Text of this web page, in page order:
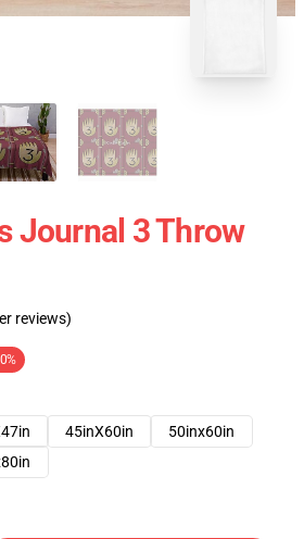
Journal 3 Throw
reviews)
45inX60in
50inx60in